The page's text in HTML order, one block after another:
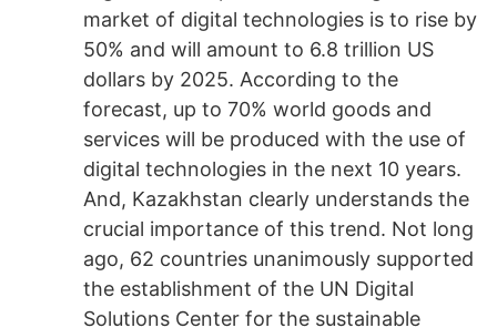
market of digital technologies is to rise by
50% and will amount to 6.8 trillion US
dollars by 2025. According to the
forecast, up to 70% world goods and
services will be produced with the use of
digital technologies in the next 10 years.
And, Kazakhstan clearly understands the
crucial importance of this trend. Not long
ago, 62 countries unanimously supported
the establishment of the UN Digital
Solutions Center for the sustainable